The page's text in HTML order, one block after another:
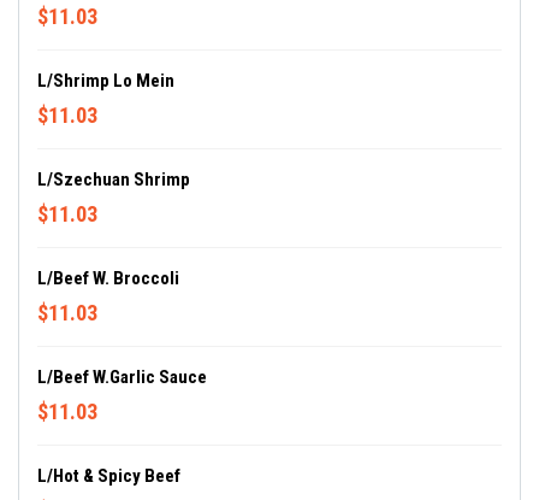
$11.03
L/Shrimp Lo Mein
$11.03
L/Szechuan Shrimp
$11.03
L/Beef W. Broccoli
$11.03
L/Beef W.Garlic Sauce
$11.03
L/Hot & Spicy Beef